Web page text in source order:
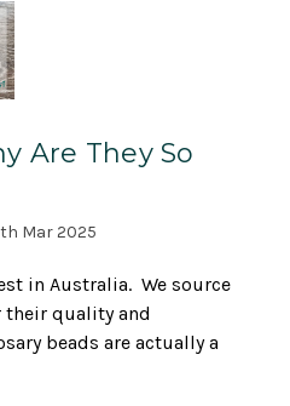
Are They So
Mar 2025
in Australia. We source
their quality and
beads are actually a